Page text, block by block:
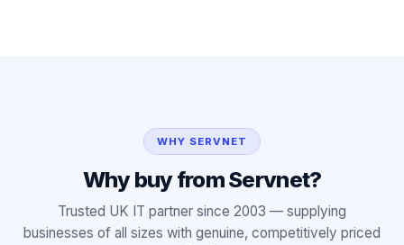
WHY SERVNET
Why buy from Servnet?
Trusted UK IT partner since 2003 — supplying
businesses of all sizes with genuine, competitively priced